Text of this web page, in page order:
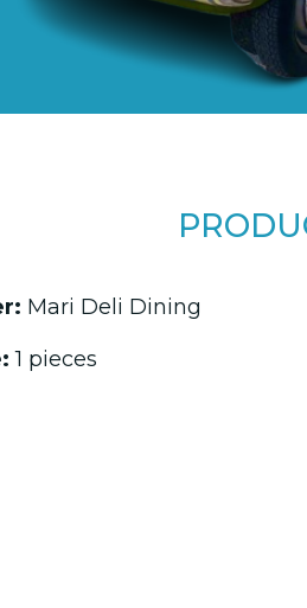
Mari Deli Dining
1 pieces